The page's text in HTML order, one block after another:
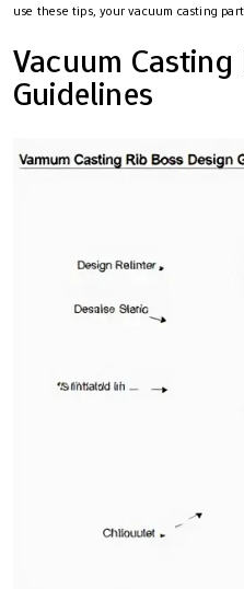
use these tips, your vacuum casting
Vacuum Casting
Guidelines